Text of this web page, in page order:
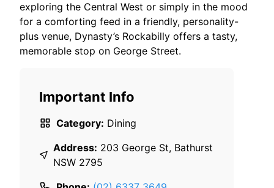
exploring the Central West or simply in the mood
for a comforting feed in a friendly, personality-
plus venue, Dynasty’s Rockabilly offers a tasty,
memorable stop on George Street.
Important Info
Category: Dining
Address: 203 George St, Bathurst
NSW 2795